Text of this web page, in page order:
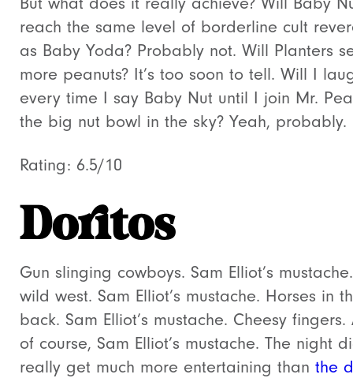
reach the same level of borderline cult
as Baby Yoda? Probably not. Will Planters
more peanuts? It’s too soon to tell. Will I
every time I say Baby Nut until I join Mr.
the big nut bowl in the sky? Yeah, probably.
Rating: 6.5/10
Doritos
Gun slinging cowboys. Sam Elliot’s
wild west. Sam Elliot’s mustache. Horses in
back. Sam Elliot’s mustache. Cheesy fingers.
of course, Sam Elliot’s mustache. The night
really get much more entertaining than the